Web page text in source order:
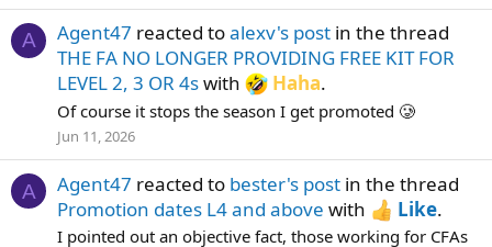
A Agent47 reacted toalexv's post in the thread
THE FA NO LONGER PROVIDING FREE KIT FOR
LEVEL 2, 3 OR 4swith Haha.
Of course it stops the season I get promoted 🥲
Jun 11, 2026
A Agent47 reacted to bester's post in the thread
Promotion dates L4 and above with Like.
I pointed out an objective fact, those working for CFAs